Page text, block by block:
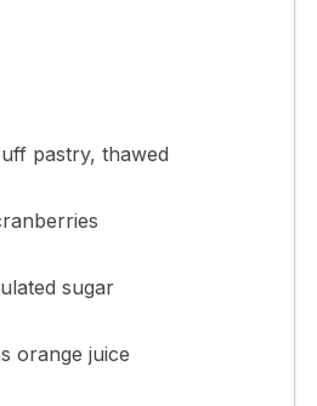
pastry, thawed
sugar
orange juice